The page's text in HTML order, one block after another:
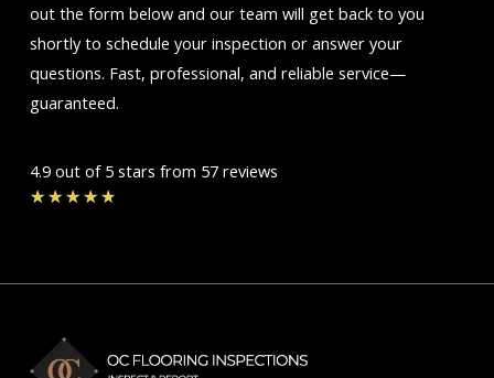
out the form below and our team will get back to you
shortly to schedule your inspection or answer your
questions. Fast, professional, and reliable service—
guaranteed.
4.9 out of 5 stars from 57 reviews
★ ★ ★ ★ ★Rated